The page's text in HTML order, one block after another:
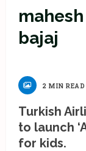
bajaj
2 MIN READ
Turkish
to launch
for kids.